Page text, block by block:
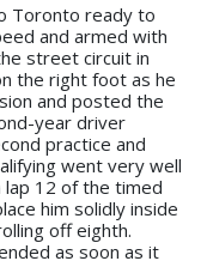
Toronto ready to
and armed with
street circuit in
the right foot as he
and posted the
year driver
practice and
went very well
lap 12 of the timed
him solidly inside
off eighth.
as soon as it